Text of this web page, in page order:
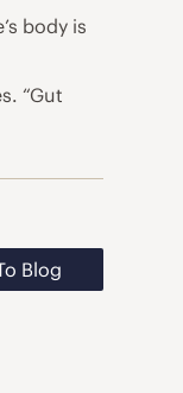
body is
“Gut
Blog